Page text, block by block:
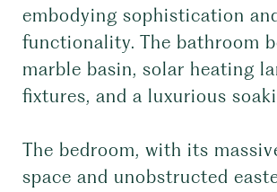
embodying sophistication
functionality. The bathroom
marble basin, solar heating
fixtures, and a luxurious
The bedroom, with its
space and unobstructed